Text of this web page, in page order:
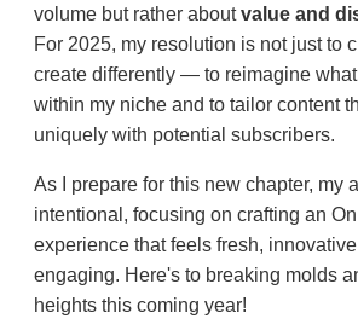
volume but rather aboutvalue and
For 2025, my resolution is not just to
create differently — to reimagine
within my niche and to tailor content
uniquely with potential subscribers.
As I prepare for this new chapter, my
intentional, focusing on crafting an
experience that feels fresh,
engaging. Here's to breaking molds
heights this coming year!